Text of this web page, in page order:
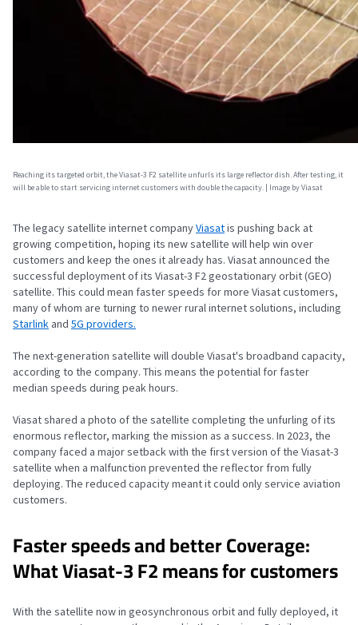
Reaching its targeted orbit, the Viasat-3 F2 satellite unfurls its large reflector dish. After testing, it
will be able to start servicing internet customers with double the capacity. | Image by Viasat
The legacy satellite internet companyViasatis pushing back at
growing competition, hoping its new satellite will help win over
customers and keep the ones it already has. Viasat announced the
successful deployment of its Viasat-3 F2 geostationary orbit (GEO)
satellite. This could mean faster speeds for more Viasat customers,
many of whom are turning to newer rural internet solutions, including
Starlink and 5G providers.
The next-generation satellite will double Viasat's broadband capacity,
according to the company. This means the potential for faster
median speeds during peak hours.
Viasat shared a photo of the satellite completing the unfurling of its
enormous reflector, marking the mission as a success. In 2023, the
company faced a major setback with the first version of the Viasat-3
satellite when a malfunction prevented the reflector from fully
deploying. The reduced capacity meant it could only service aviation
customers.
Faster speeds and better Coverage:
What Viasat-3 F2 means for customers
With the satellite now in geosynchronous orbit and fully deployed, it